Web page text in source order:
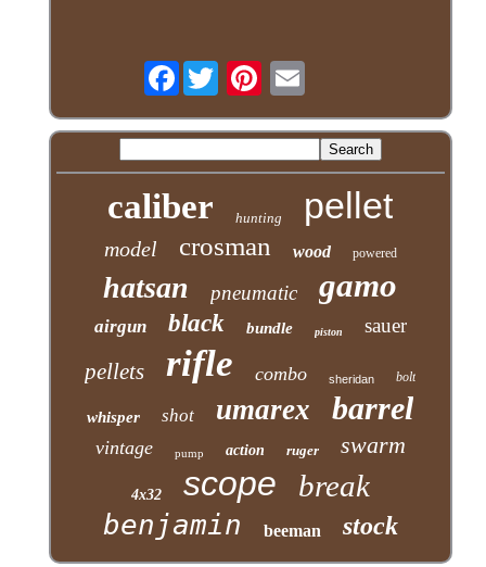
Facebook
caliber hunting pellet
model crosman wood powered
hatsan pneumatic gamo
airgun black bundle piston sauer
pellets rifle combo sheridan bolt
whisper shot umarex barrel
vintage pump action ruger swarm
4x32 scope break
benjamin beeman stock